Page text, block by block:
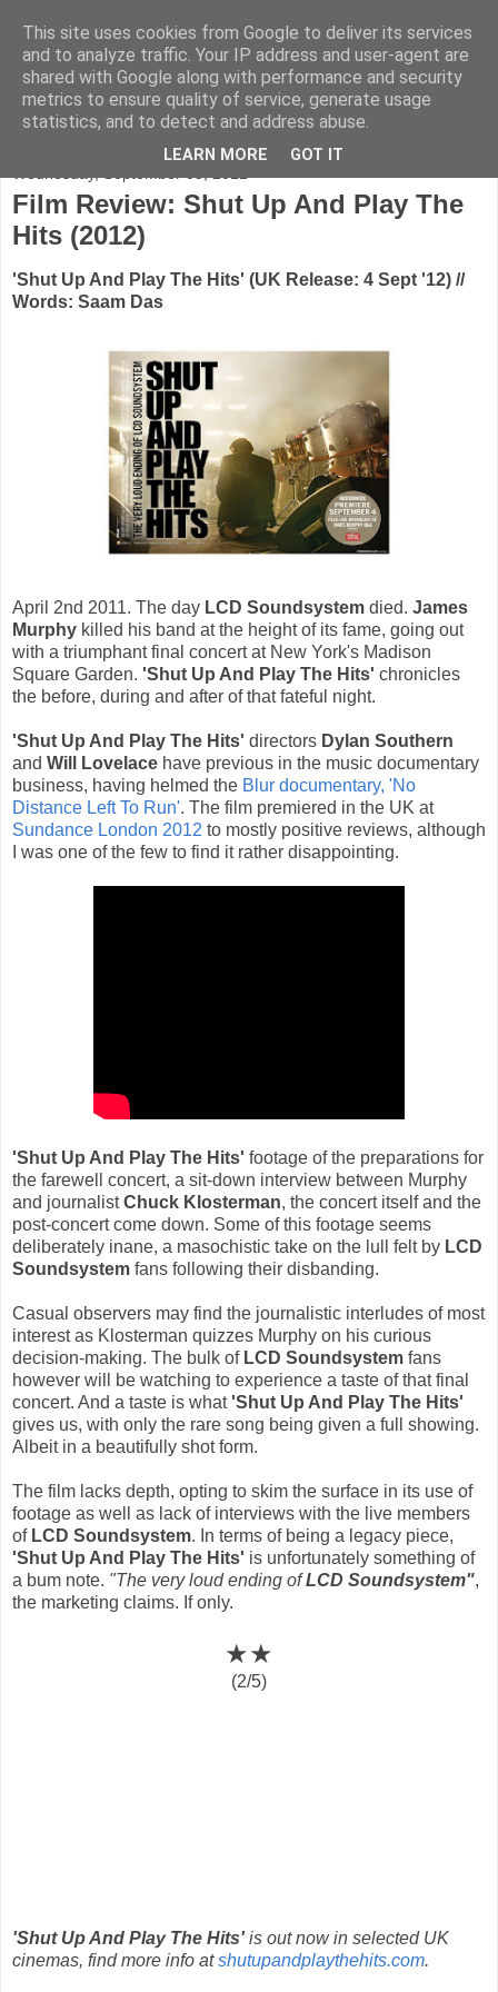
FADED GLAMOUR
Half music. Half film. Half TV.
Film Review: Shut Up And Play The
Hits (2012)
'Shut Up And Play The Hits' (UK Release: 4 Sept '12) //
Words: Saam Das
April 2nd 2011. The day LCD Soundsystem died. James
Murphy killed his band at the height of its fame, going out
with a triumphant final concert at New York's Madison
Square Garden. 'Shut Up And Play The Hits' chronicles
the before, during and after of that fateful night.
'Shut Up And Play The Hits' directors Dylan Southern
and Will Lovelace have previous in the music documentary
business, having helmed the Blur documentary, 'No
Distance Left To Run'. The film premiered in the UK at
Sundance London 2012 to mostly positive reviews, although
I was one of the few to find it rather disappointing.
'Shut Up And Play The Hits' footage of the preparations for
the farewell concert, a sit-down interview between Murphy
and journalistChuck Klosterman, the concert itself and the
post-concert come down. Some of this footage seems
deliberately inane, a masochistic take on the lull felt by LCD
Soundsystem fans following their disbanding.
Casual observers may find the journalistic interludes of most
interest as Klosterman quizzes Murphy on his curious
decision-making. The bulk of LCD Soundsystem fans
however will be watching to experience a taste of that final
concert. And a taste is what 'Shut Up And Play The Hits'
gives us, with only the rare song being given a full showing.
Albeit in a beautifully shot form.
The film lacks depth, opting to skim the surface in its use of
footage as well as lack of interviews with the live members
of LCD Soundsystem. In terms of being a legacy piece,
'Shut Up And Play The Hits' is unfortunately something of
a bum note. "The very loud ending ofLCD Soundsystem",
the marketing claims. If only.
★★
(2/5)
'Shut Up And Play The Hits' is out now in selected UK
cinemas, find more info atshutupandplaythehits.com.
This site uses cookies from Google to deliver its services
and to analyze traffic. Your IP address and user-agent are
shared with Google along with performance and security
metrics to ensure quality of service, generate usage
statistics, and to detect and address abuse.
LEARN MORE GOT IT